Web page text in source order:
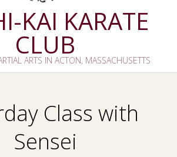
KAI KARATE
CLUB
ARTS IN ACTON, MASSACHUSETTS
Class with
Sensei